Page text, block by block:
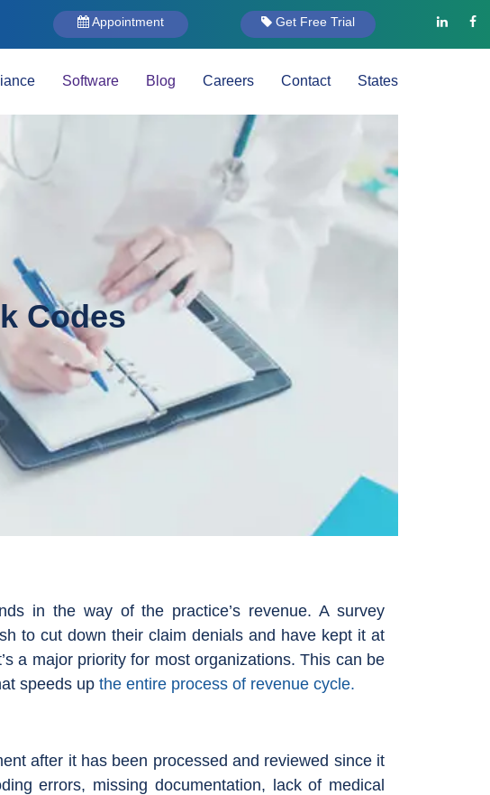
Appointment Get Free Trial
Software Blog Careers Contact States
Codes
in the way of the practice’s revenue. A survey
to cut down their claim denials and have kept it at
a major priority for most organizations. This can be
speeds up the entire process of revenue cycle.
after it has been processed and reviewed since it
errors, missing documentation, lack of medical